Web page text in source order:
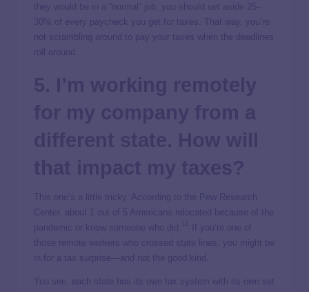
they would be in a “normal” job, you should set aside 25–
30% of every paycheck you get for taxes. That way, you’re
not scrambling around to pay your taxes when the deadlines
roll around.
This one’s a little tricky. According to the Pew Research
Center, about 1 out of 5 Americans relocated because of the
pandemic or know someone who did.
If you’re one of
those remote workers who crossed state lines, you might be
in for a tax surprise—and not the good kind.
You see, each state has its own tax system with its own set